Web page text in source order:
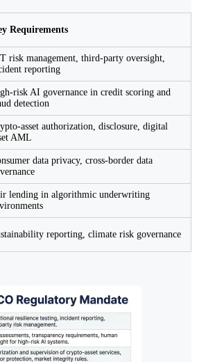
Requirements
risk management, third-party oversight,
reporting
risk AI governance in credit scoring and
detection
asset authorization, disclosure, digital
AML
data privacy, cross-border data
lending in algorithmic underwriting
reporting, climate risk governance